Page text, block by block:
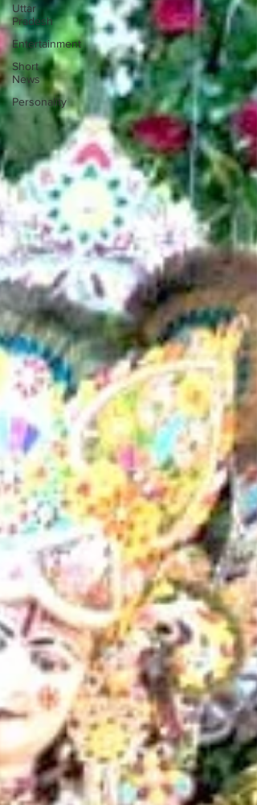
Uttar
Pradesh
Entertainment
Short
News
Personality